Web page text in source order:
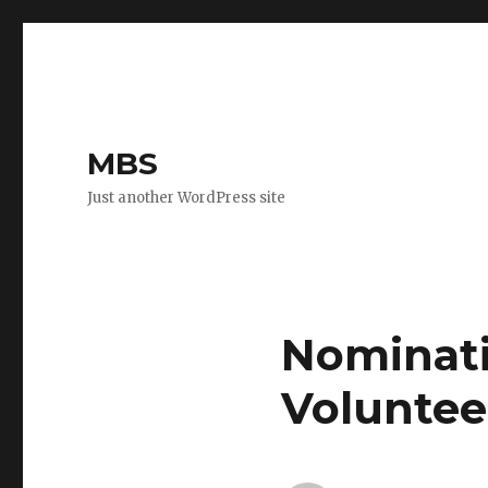
MBS
Just another WordPress site